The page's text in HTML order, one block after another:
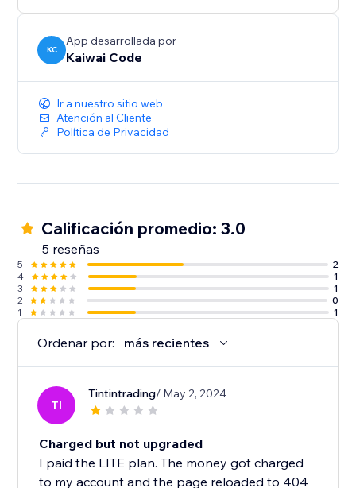
KC
App desarrollada por
Kaiwai Code
Ir a nuestro sitio web
Atención al Cliente
Política de Privacidad
Calificación promedio: 3.0
5 reseñas
5
2
4
1
3
1
2
0
1
1
Ordenar por: más recientes
TI
Tintintrading/ May 2, 2024
Charged but not upgraded
I paid the LITE plan. The money got charged
to my account and the page reloaded to 404